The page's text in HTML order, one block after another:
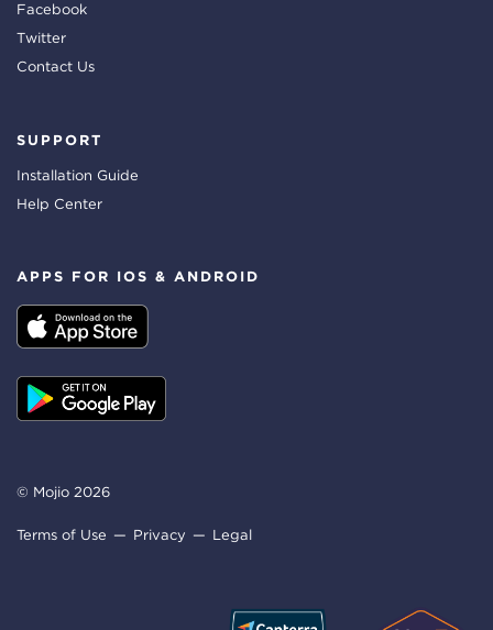
Facebook
Twitter
Contact Us
SUPPORT
Installation Guide
Help Center
APPS FOR IOS & ANDROID
© Mojio 2026
Terms of Use Privacy Legal